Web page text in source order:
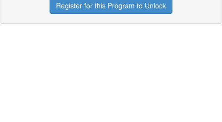
Register for this Program to Unlock